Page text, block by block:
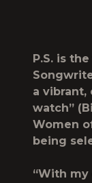
P.S. is the
a vibrant,
watch” (
Women
being
“With my